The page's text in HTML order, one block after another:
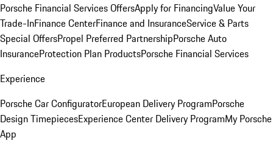
Porsche Financial Services OffersApply for FinancingValue Your
Trade-InFinance CenterFinance and InsuranceService & Parts
Special OffersPropel Preferred PartnershipPorsche Auto
InsuranceProtection Plan ProductsPorsche Financial Services
Experience
Porsche Car ConfiguratorEuropean Delivery ProgramPorsche
Design TimepiecesExperience Center Delivery ProgramMy Porsche
App